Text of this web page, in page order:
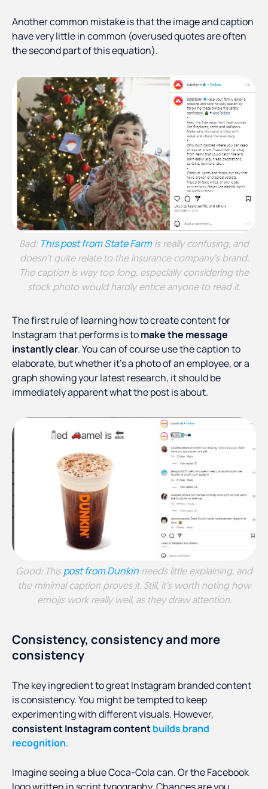
Another common mistake is that the image and caption
have very little in common (overused quotes are often
the second part of this equation).
Bad: This post from State Farmis really confusing, and
doesn’t quite relate to the insurance company’s brand.
The caption is way too long, especially considering the
stock photo would hardly entice anyone to read it.
The first rule of learning how to create content for
Instagram that performs is tomake the message
instantly clear. You can of course use the caption to
elaborate, but whether it’s a photo of an employee, or a
graph showing your latest research, it should be
immediately apparent what the post is about.
Good: This post from Dunkin needs little explaining, and
the minimal caption proves it. Still, it’s worth noting how
emojis work really well, as they draw attention.
Consistency, consistency and more
consistency
The key ingredient to great Instagram branded content
is consistency. You might be tempted to keep
experimenting with different visuals. However,
consistent Instagram contentbuilds brand
recognition.
Imagine seeing a blue Coca-Cola can. Or the Facebook